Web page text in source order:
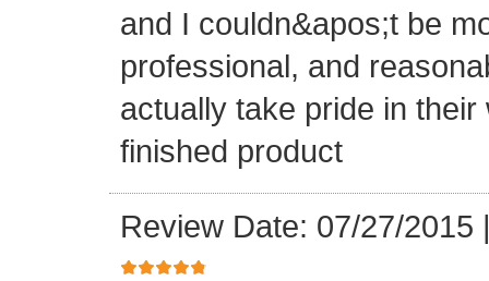
and I couldn&apos;t be
professional, and
actually take pride in
finished product
Review Date: 07/27/2015